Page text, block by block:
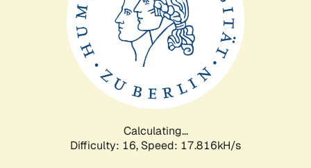
Calculating...
Difficulty: 16, Speed: 17.816kH/s